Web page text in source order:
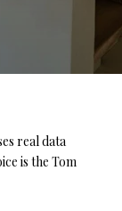
real data
is the Tom